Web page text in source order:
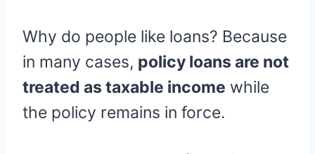
Why do people like loans? Because
in many cases, policy loans are not
treated as taxable income while
the policy remains in force.